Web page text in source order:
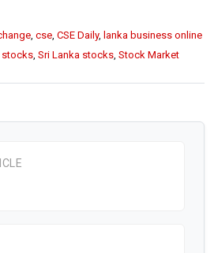
cse CSE Daily, lanka business online
stocks Sri Lanka stocks Stock Market